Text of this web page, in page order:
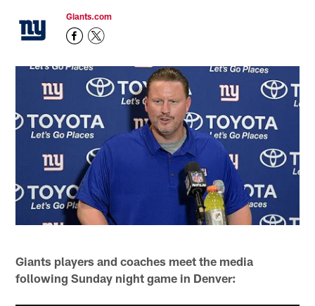
Giants.com
Giants players and coaches meet the media
following Sunday night game in Denver: